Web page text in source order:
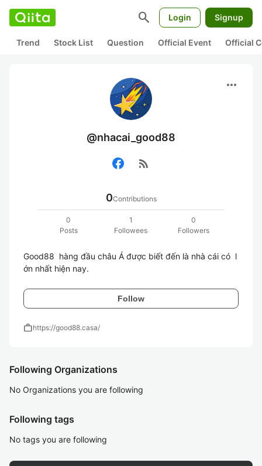
search Login Signup
Trend Stock List Question Official Event Official
more_horiz
@nhacai_good88
rss_feed
0Contributions
0
Posts
1
Followees
0
Followers
Good88  hàng đầu châu Á được biết đến là nhà cái có  l
ớn nhất hiện nay.
Follow
workhttps://good88.casa/
Following Organizations
No Organizations you are following
Following tags
No tags you are following